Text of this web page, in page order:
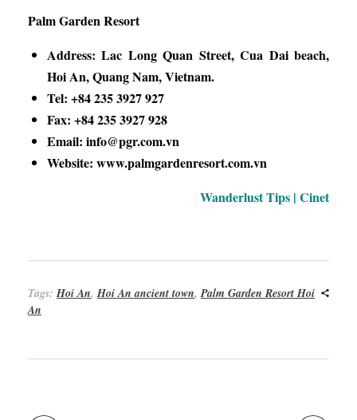
Palm Garden Resort
Address: Lac Long Quan Street, Cua Dai beach,
Hoi An, Quang Nam, Vietnam.
Tel: +84 235 3927 927
Fax: +84 235 3927 928
Email: info@pgr.com.vn
Website: www.palmgardenresort.com.vn
Wanderlust Tips | Cinet
Tags:Hoi An,Hoi An ancient town,Palm Garden Resort Hoi
An